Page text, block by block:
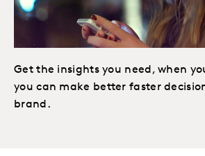
Get the insights you need, when
you can make better faster
brand.